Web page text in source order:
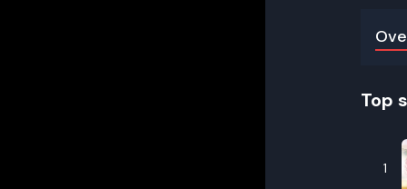
Top
1